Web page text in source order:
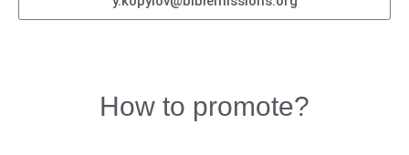
How to promote?